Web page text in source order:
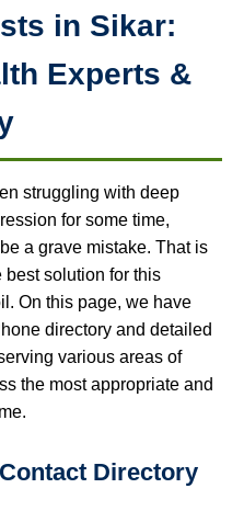
in Sikar:
Experts &
struggling with deep
for some time,
a grave mistake. That is
solution for this
On this page, we have
directory and detailed
various areas of
the most appropriate and
Directory